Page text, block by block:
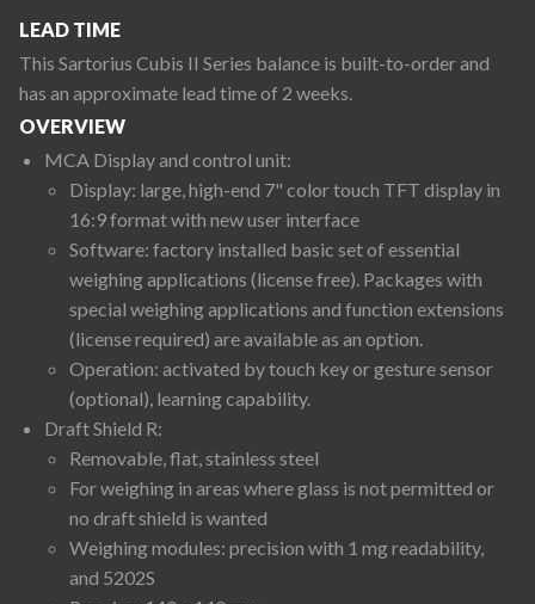
LEAD TIME
This Sartorius Cubis II Series balance is built-to-order and
has an approximate lead time of 2 weeks.
OVERVIEW
MCA Display and control unit:
Display: large, high-end 7" color touch TFT display in
16:9 format with new user interface
Software: factory installed basic set of essential
weighing applications (license free). Packages with
special weighing applications and function extensions
(license required) are available as an option.
Operation: activated by touch key or gesture sensor
(optional), learning capability.
Draft Shield R:
Removable, flat, stainless steel
For weighing in areas where glass is not permitted or
no draft shield is wanted
Weighing modules: precision with 1 mg readability,
and 5202S